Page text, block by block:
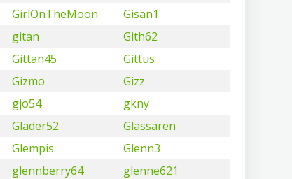
GirlOnTheMoon
Gisan1
gitan
Gith62
Gittan45
Gittus
Gizmo
Gizz
gjo54
gkny
Glader52
Glassaren
Glempis
Glenn3
glennberry64
glenne621